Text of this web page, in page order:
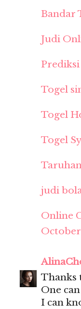
Bandar
Judi
Togel
Togel
Togel
judi
Online
October
Thanks
One
I can